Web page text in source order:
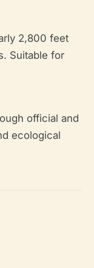
2,800 feet
Suitable for
official and
ecological